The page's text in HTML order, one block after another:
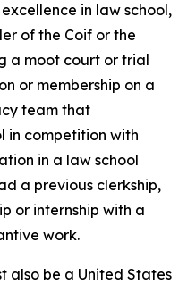
in law school,
of the Coif or the
a moot court or trial
or membership on a
team that
in competition with
in a law school
a previous clerkship,
or internship with a
work.
also be a United States